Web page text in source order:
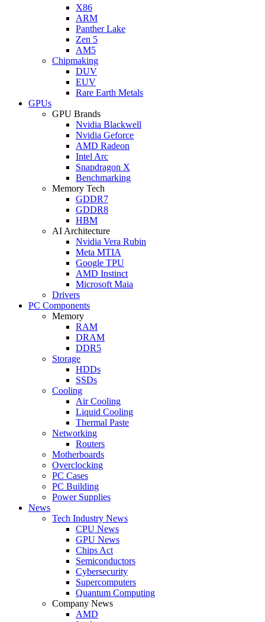
X86
ARM
Panther Lake
Zen 5
AM5
Chipmaking
DUV
EUV
Rare Earth Metals
GPUs
GPU Brands
Nvidia Blackwell
Nvidia Geforce
AMD Radeon
Intel Arc
Snapdragon X
Benchmarking
Memory Tech
GDDR7
GDDR8
HBM
AI Architecture
Nvidia Vera Rubin
Meta MTIA
Google TPU
AMD Instinct
Microsoft Maia
Drivers
PC Components
Memory
RAM
DRAM
DDR5
Storage
HDDs
SSDs
Cooling
Air Cooling
Liquid Cooling
Thermal Paste
Networking
Routers
Motherboards
Overclocking
PC Cases
PC Building
Power Supplies
News
Tech Industry News
CPU News
GPU News
Chips Act
Semiconductors
Cybersecurity
Supercomputers
Quantum Computing
Company News
AMD